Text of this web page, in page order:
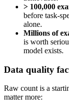
> 100,000
before task-
alone.
Millions of
is worth
model exists.
Data quality
Raw count is a
matter more: